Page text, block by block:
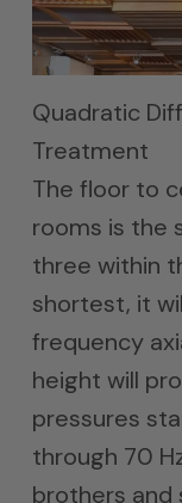
Quadratic
Treatment
The floor to
rooms is the
three within
shortest, it
frequency
height will
pressures
through 70
brothers and